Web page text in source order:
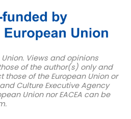
Views and opinions
of the author(s) only and
of the European Union or
Culture Executive Agency
Union nor EACEA can be